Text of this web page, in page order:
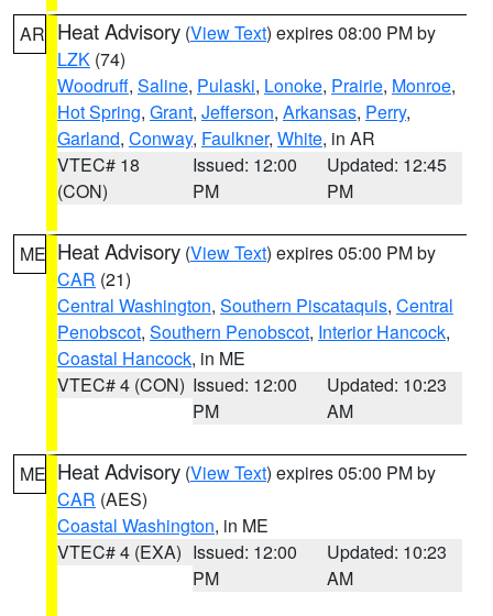
AR Heat Advisory (View Text) expires 08:00 PM by
LZK (74)
Woodruff, Saline, Pulaski, Lonoke, Prairie, Monroe,
Hot Spring, Grant, Jefferson, Arkansas, Perry,
Garland, Conway, Faulkner, White, in AR
VTEC# 18
(CON)
Issued: 12:00
PM
Updated: 12:45
PM
ME Heat Advisory (View Text) expires 05:00 PM by
CAR (21)
Central Washington, Southern Piscataquis, Central
Penobscot, Southern Penobscot, Interior Hancock,
Coastal Hancock, in ME
VTEC# 4 (CON) Issued: 12:00
PM
Updated: 10:23
AM
ME Heat Advisory (View Text) expires 05:00 PM by
CAR (AES)
Coastal Washington, in ME
VTEC# 4 (EXA) Issued: 12:00
PM
Updated: 10:23
AM